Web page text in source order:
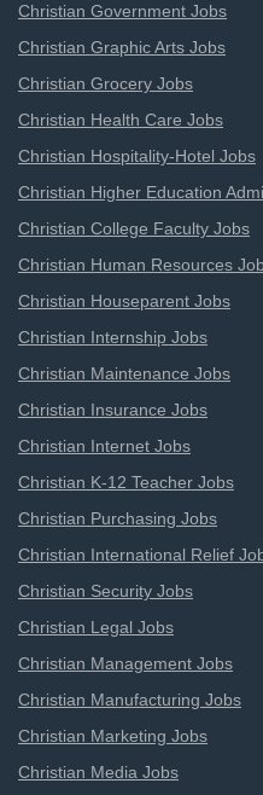
Christian Government Jobs
Christian Graphic Arts Jobs
Christian Grocery Jobs
Christian Health Care Jobs
Christian Hospitality-Hotel Jobs
Christian Higher Education
Christian College Faculty Jobs
Christian Human Resources
Christian Houseparent Jobs
Christian Internship Jobs
Christian Maintenance Jobs
Christian Insurance Jobs
Christian Internet Jobs
Christian K-12 Teacher Jobs
Christian Purchasing Jobs
Christian International Relief
Christian Security Jobs
Christian Legal Jobs
Christian Management Jobs
Christian Manufacturing Jobs
Christian Marketing Jobs
Christian Media Jobs